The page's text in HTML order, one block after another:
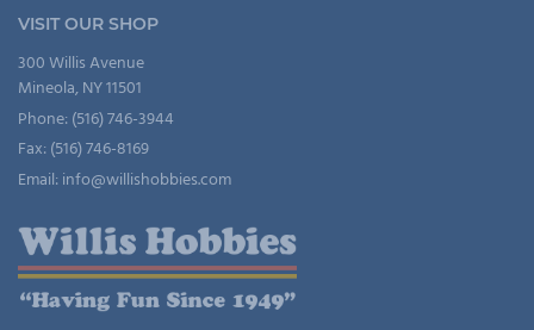
VISIT OUR SHOP
300 Willis Avenue
Mineola, NY 11501
Phone: (516) 746-3944
Fax: (516) 746-8169
Email: info@willishobbies.com